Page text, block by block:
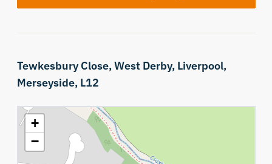
Tewkesbury Close,West Derby, Liverpool,
Merseyside, L12
+
−